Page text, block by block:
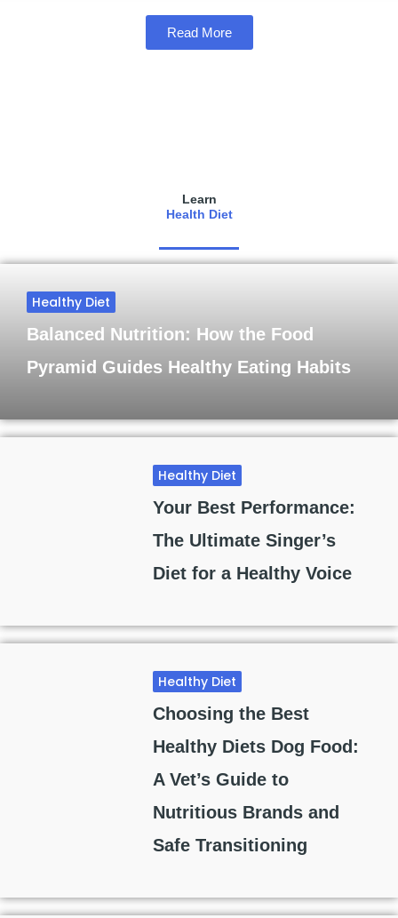
Read More
Learn
Health Diet
Healthy Diet
Balanced Nutrition: How the Food
Pyramid Guides Healthy Eating Habits
Healthy Diet
Your Best Performance:
The Ultimate Singer’s
Diet for a Healthy Voice
Healthy Diet
Choosing the Best
Healthy Diets Dog Food:
A Vet’s Guide to
Nutritious Brands and
Safe Transitioning